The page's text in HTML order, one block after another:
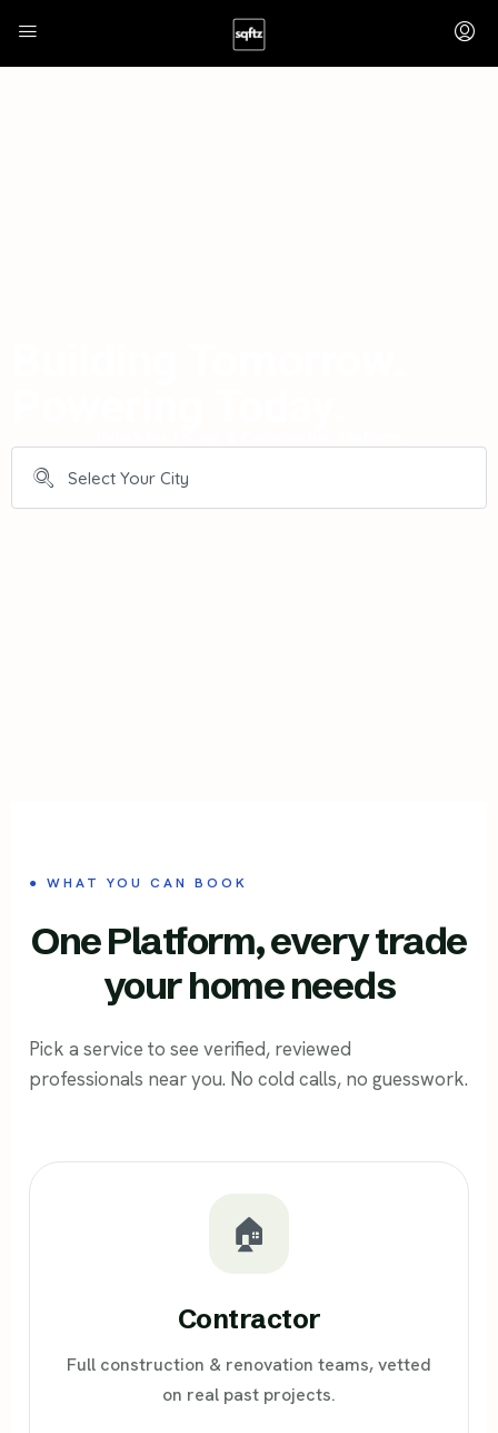
● WHAT YOU CAN BOOK
One Platform, every trade
your home needs
Pick a service to see verified, reviewed
professionals near you. No cold calls, no guesswork.
🏠
Contractor
Full construction & renovation teams, vetted
on real past projects.